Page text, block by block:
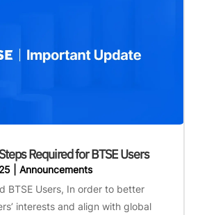
Required for BTSE Users
| Announcements
BTSE Users, In order to better
interests and align with global